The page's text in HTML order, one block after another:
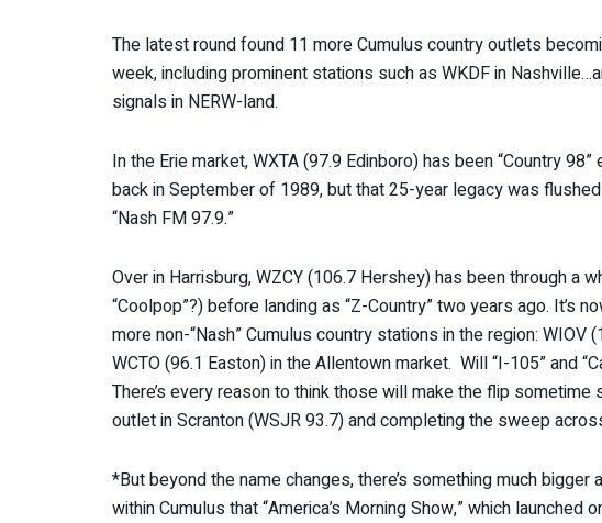
The latest round found 11 more Cumulus country outlets
week, including prominent stations such as WKDF in
signals in NERW-land.
In the Erie market, WXTA (97.9 Edinboro) has been “Country
back in September of 1989, but that 25-year legacy was
“Nash FM 97.9.”
Over in Harrisburg, WZCY (106.7 Hershey) has been through a
“Coolpop”?) before landing as “Z-Country” two years ago. It’s
more non-“Nash” Cumulus country stations in the region: WIOV
WCTO (96.1 Easton) in the Allentown market. Will “I-105” and
There’s every reason to think those will make the flip sometime
outlet in Scranton (WSJR 93.7) and completing the sweep
*But beyond the name changes, there’s something much
within Cumulus that “America’s Morning Show,” which launched